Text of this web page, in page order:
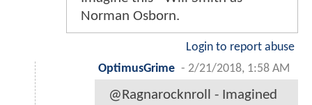
Norman Osborn.
Login to report abuse
OptimusGrime - 2/21/2018, 1:58 AM
@Ragnarocknroll - Imagined